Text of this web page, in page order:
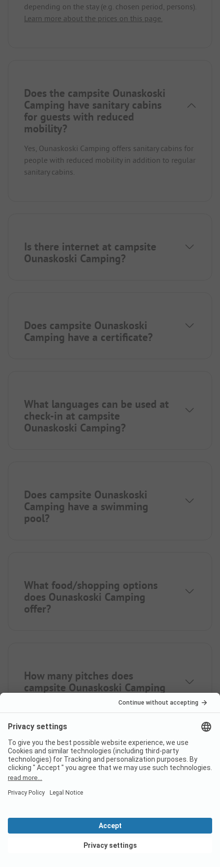
depending on the stay (e.g. chosen period, persons).
Learn more about the prices on this page.
Does the campsite Ounaskoski
Camping have sanitary cabins
for guests with reduced
mobility?
Yes, Ounaskoski Camping offers sanitary cabins for
people with reduced mobility in addition to regular
sanitary cabins.
Is there internet at campsite
Ounaskoski Camping?
Does campsite Ounaskoski
Camping have a certificate?
What languages can be used at
check-in at campsite
Ounaskoski Camping?
Does campsite Ounaskoski
Camping have a swimming
pool?
What food/shopping options
does Ounaskoski Camping
offer?
How many pitches does
campsite Ounaskoski Camping
How far is the nearest town
from campsite Ounaskoski
Camping?
View deals